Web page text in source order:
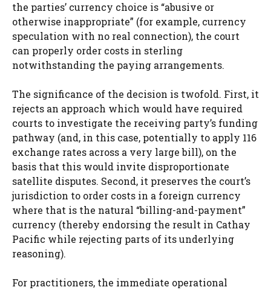
the parties’ currency choice is “abusive or
otherwise inappropriate” (for example, currency
speculation with no real connection), the court
can properly order costs in sterling
notwithstanding the paying arrangements.
The significance of the decision is twofold. First, it
rejects an approach which would have required
courts to investigate the receiving party’s funding
pathway (and, in this case, potentially to apply 116
exchange rates across a very large bill), on the
basis that this would invite disproportionate
satellite disputes. Second, it preserves the court’s
jurisdiction to order costs in a foreign currency
where that is the natural “billing-and-payment”
currency (thereby endorsing the result in Cathay
Pacific while rejecting parts of its underlying
reasoning).
For practitioners, the immediate operational